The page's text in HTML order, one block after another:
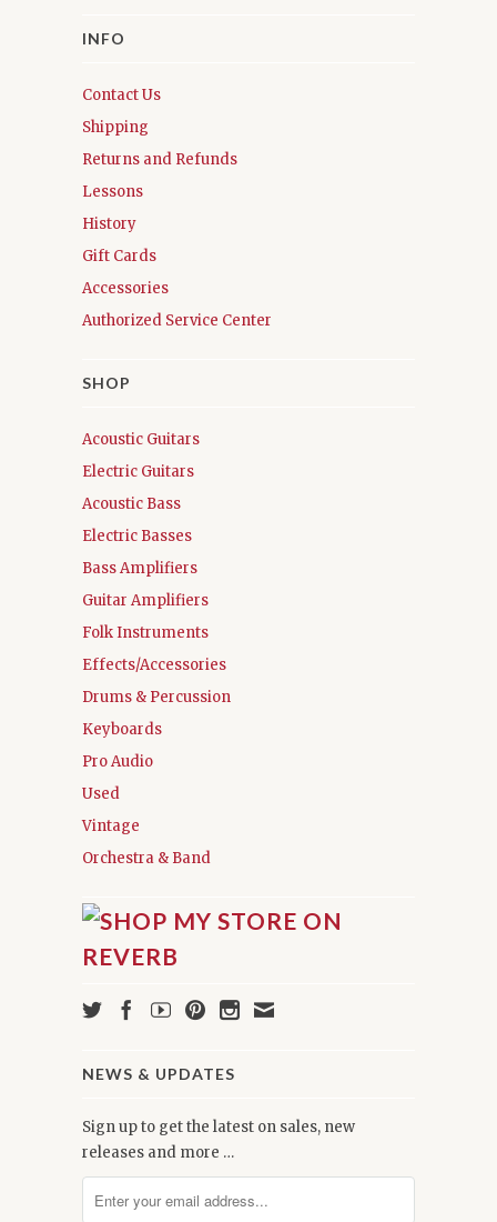
INFO
Contact Us
Shipping
Returns and Refunds
Lessons
History
Gift Cards
Accessories
Authorized Service Center
SHOP
Acoustic Guitars
Electric Guitars
Acoustic Bass
Electric Basses
Bass Amplifiers
Guitar Amplifiers
Folk Instruments
Effects/Accessories
Drums & Percussion
Keyboards
Pro Audio
Used
Vintage
Orchestra & Band
NEWS & UPDATES
Sign up to get the latest on sales, new
releases and more …